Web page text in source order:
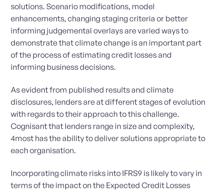
solutions. Scenario modifications, model
enhancements, changing staging criteria or better
informing judgemental overlays are varied ways to
demonstrate that climate change is an important part
of the process of estimating credit losses and
informing business decisions.
As evident from published results and climate
disclosures, lenders are at different stages of evolution
with regards to their approach to this challenge.
Cognisant that lenders range in size and complexity,
4most has the ability to deliver solutions appropriate to
each organisation.
Incorporating climate risks into IFRS9 is likely to vary in
terms of the impact on the Expected Credit Losses